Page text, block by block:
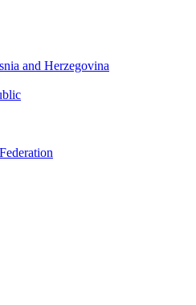
and Herzegovina